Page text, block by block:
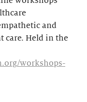
and
care. Held in the
workshops-